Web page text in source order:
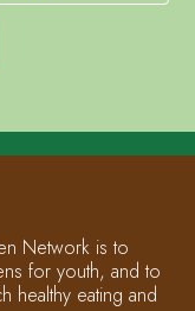
Network is to
for youth, and to
healthy eating and